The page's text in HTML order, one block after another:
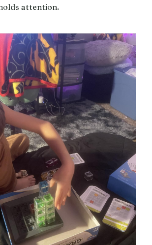
attention.